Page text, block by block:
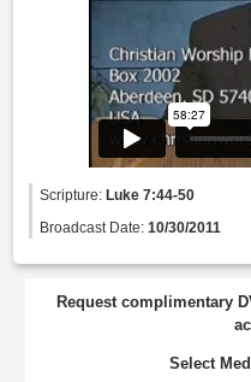
Scripture:Luke 7:44-50
Broadcast Date:10/30/2011
Request complimentary
Select